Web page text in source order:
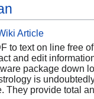
Article
to text on line free
and edit
package down
is
They provide total